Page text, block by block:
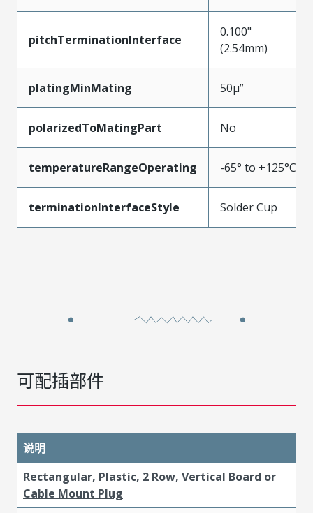
pitchTerminationInterface
0.100"
(2.54mm)
platingMinMating 50µ”
polarizedToMatingPart No
temperatureRangeOperating -65° to +125°C
terminationInterfaceStyle Solder Cup
可配插部件
说明
Rectangular, Plastic, 2 Row, Vertical Board or
Cable Mount Plug